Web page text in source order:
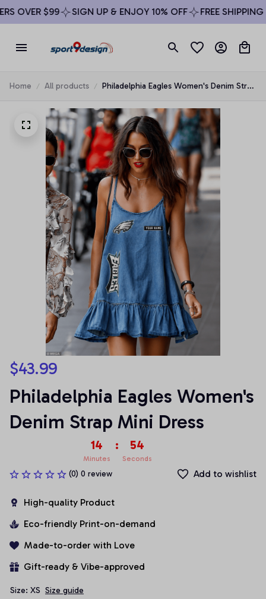
OVER $99 SIGN UP & ENJOY 10% OFF FREE SHIPPING
Home All products
Philadelphia Eagles Women's Denim Strap
$43.99
Philadelphia Eagles Women's
Denim Strap Mini Dress
14
Minutes
: 53
Seconds
(0) 0 review Add to wishlist
High-quality Product
Eco-friendly Print-on-demand
Made-to-order with Love
Gift-ready & Vibe-approved
Size: XS Size guide